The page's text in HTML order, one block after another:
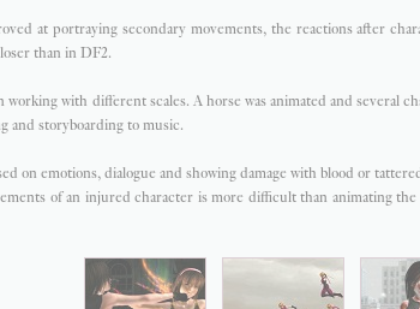
at portraying secondary movements, the reactions after
than in DF2.
working with different scales. A horse was animated and several
and storyboarding to music.
on emotions, dialogue and showing damage with blood or
of an injured character is more difficult than animating